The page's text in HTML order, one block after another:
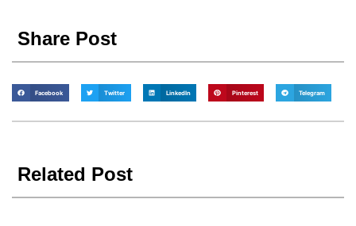
Share Post
Facebook Twitter LinkedIn Pinterest Telegram
Related Post